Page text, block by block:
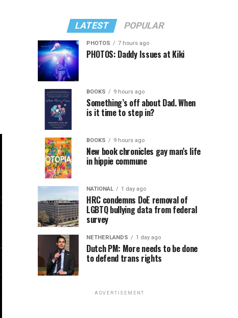
LATEST POPULAR
PHOTOS 7 hours ago
PHOTOS: Daddy Issues at Kiki
BOOKS 9 hours ago
Something’s off about Dad. When
is it time to step in?
BOOKS 9 hours ago
New book chronicles gay man’s life
in hippie commune
NATIONAL 1 day ago
HRC condemns DoE removal of
LGBTQ bullying data from federal
survey
NETHERLANDS 1 day ago
Dutch PM: More needs to be done
to defend trans rights
ADVERTISEMENT